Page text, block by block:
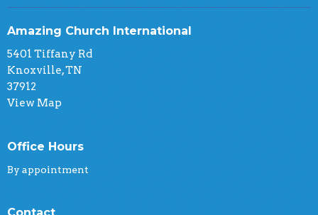
Amazing Church International
5401 Tiffany Rd
Knoxville, TN
37912
View Map
Office Hours
By appointment
Contact